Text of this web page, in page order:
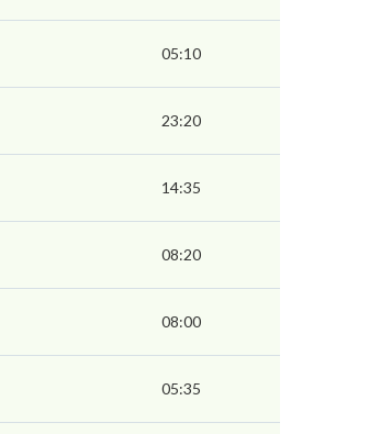
05:10
23:20
14:35
08:20
08:00
05:35